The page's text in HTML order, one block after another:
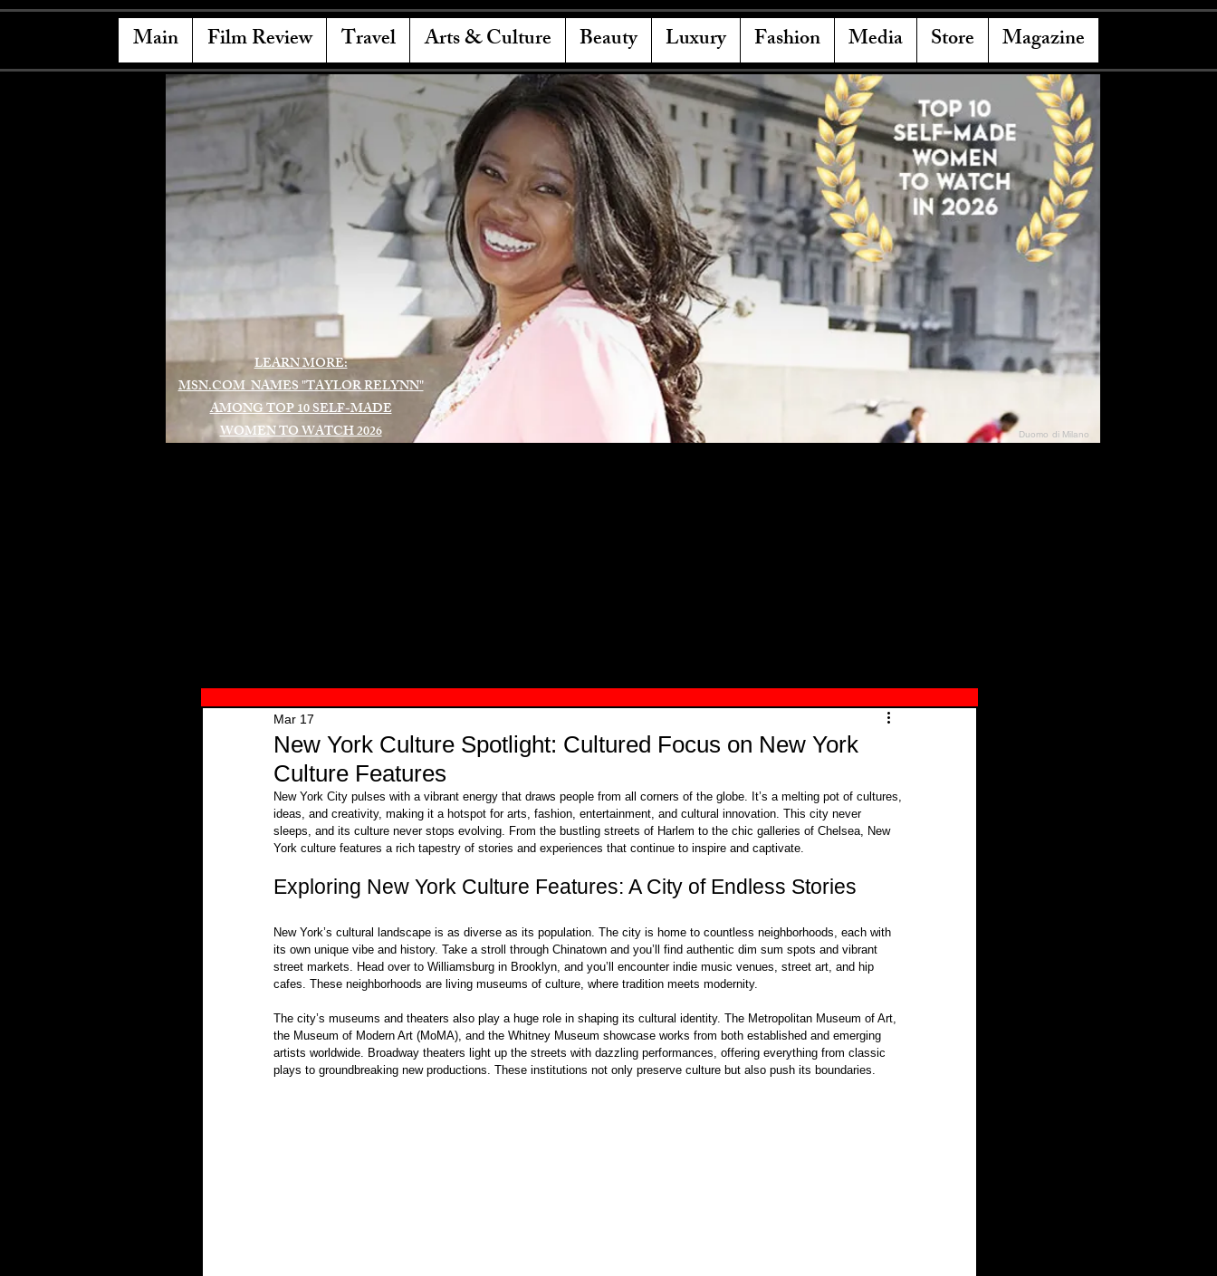
Main Film Review Travel Arts & Culture Beauty Luxury Fashion Media Store Magazine
LEARN MORE:
MSN.COM NAMES "TAYLOR RELYNN"
AMONG TOP 10 SELF-MADE
WOMEN TO WATCH 2026
Duomo di Milano
New York Culture Spotlight: Cultured Focus on New York
Culture Features
Mar 17
New York City pulses with a vibrant energy that draws people from all corners of the globe. It’s a melting pot of cultures,
ideas, and creativity, making it a hotspot for arts, fashion, entertainment, and cultural innovation. This city never
sleeps, and its culture never stops evolving. From the bustling streets of Harlem to the chic galleries of Chelsea, New
York culture features a rich tapestry of stories and experiences that continue to inspire and captivate.
Exploring New York Culture Features: A City of Endless Stories
New York’s cultural landscape is as diverse as its population. The city is home to countless neighborhoods, each with
its own unique vibe and history. Take a stroll through Chinatown and you’ll find authentic dim sum spots and vibrant
street markets. Head over to Williamsburg in Brooklyn, and you’ll encounter indie music venues, street art, and hip
cafes. These neighborhoods are living museums of culture, where tradition meets modernity.
The city’s museums and theaters also play a huge role in shaping its cultural identity. The Metropolitan Museum of Art,
the Museum of Modern Art (MoMA), and the Whitney Museum showcase works from both established and emerging
artists worldwide. Broadway theaters light up the streets with dazzling performances, offering everything from classic
plays to groundbreaking new productions. These institutions not only preserve culture but also push its boundaries.